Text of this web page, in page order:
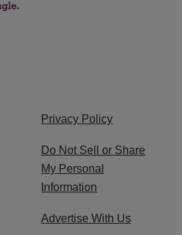
Privacy Policy
Do Not Sell or Share
My Personal
Information
Advertise With Us